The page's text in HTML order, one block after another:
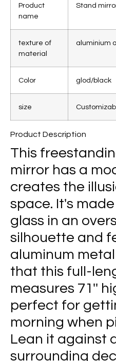
Product
name
Stand
texture of
material
aluminium
Color glod/black
size
Product Description
This
mirror has a
creates the
space. It's
glass in an
silhouette and
aluminum
that this full-
measures 71''
perfect for
morning when
Lean it against
surrounding